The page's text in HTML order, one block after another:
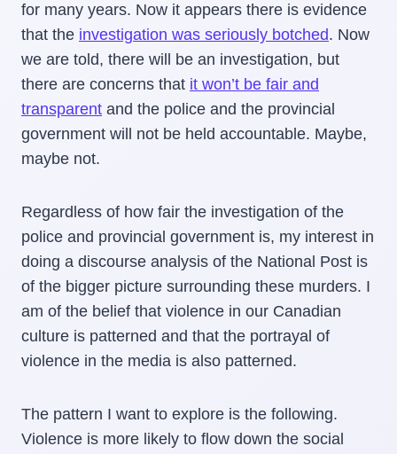
for many years. Now it appears there is evidence
that the investigation was seriously botched. Now
we are told, there will be an investigation, but
there are concerns that it won’t be fair and
transparent and the police and the provincial
government will not be held accountable. Maybe,
maybe not.
Regardless of how fair the investigation of the
police and provincial government is, my interest in
doing a discourse analysis of the National Post is
of the bigger picture surrounding these murders. I
am of the belief that violence in our Canadian
culture is patterned and that the portrayal of
violence in the media is also patterned.
The pattern I want to explore is the following.
Violence is more likely to flow down the social